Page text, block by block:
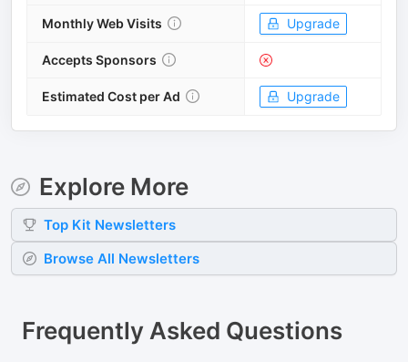
Monthly Web Visits Upgrade
Accepts Sponsors
Estimated Cost per Ad Upgrade
Explore More
Top Kit Newsletters
Browse All Newsletters
Frequently Asked Questions